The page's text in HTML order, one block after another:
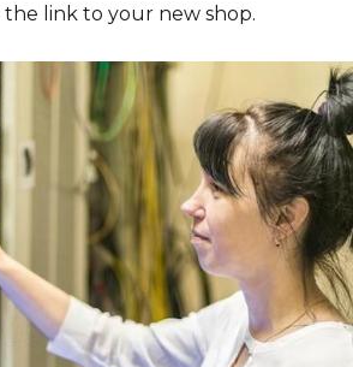
link to your new shop.